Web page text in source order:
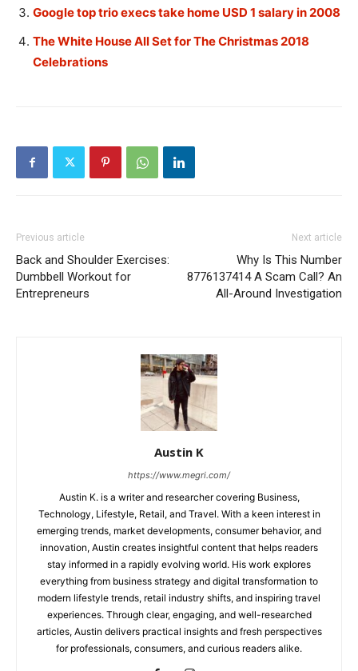
Google top trio execs take home USD 1 salary in 2008
The White House All Set for The Christmas 2018
Celebrations
Previous article
Back and Shoulder Exercises:
Dumbbell Workout for
Entrepreneurs
Next article
Why Is This Number
8776137414 A Scam Call? An
All-Around Investigation
Austin K
https://www.megri.com/
Austin K. is a writer and researcher covering Business,
Technology, Lifestyle, Retail, and Travel. With a keen interest in
emerging trends, market developments, consumer behavior, and
innovation, Austin creates insightful content that helps readers
stay informed in a rapidly evolving world. His work explores
everything from business strategy and digital transformation to
modern lifestyle trends, retail industry shifts, and inspiring travel
experiences. Through clear, engaging, and well-researched
articles, Austin delivers practical insights and fresh perspectives
for professionals, consumers, and curious readers alike.